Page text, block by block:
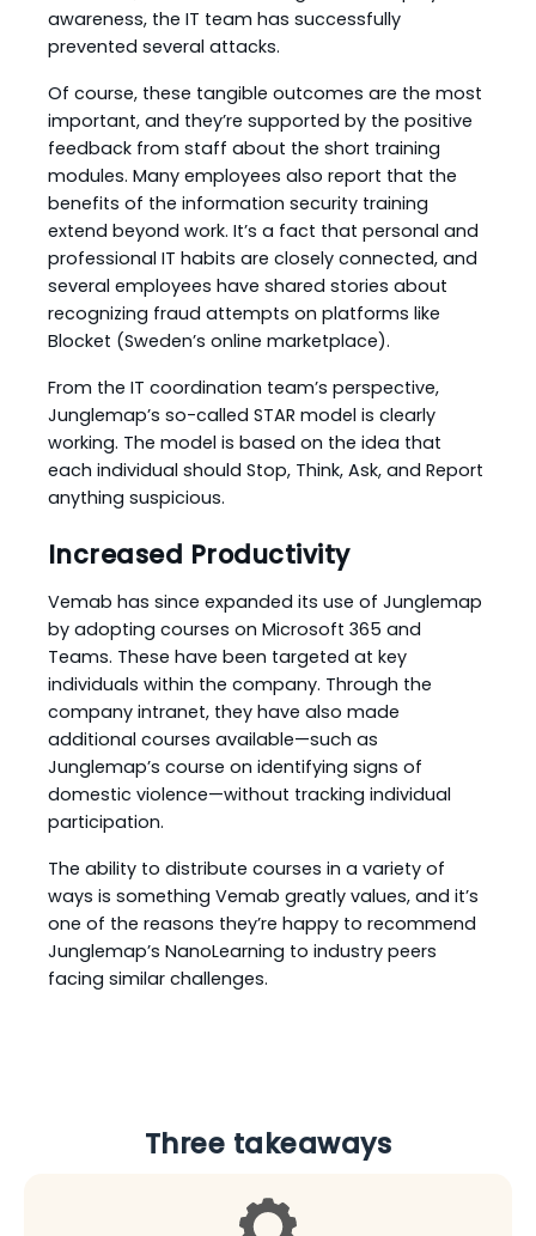
awareness, the IT team has successfully
prevented several attacks.
Of course, these tangible outcomes are the most
important, and they’re supported by the positive
feedback from staff about the short training
modules. Many employees also report that the
benefits of the information security training
extend beyond work. It’s a fact that personal and
professional IT habits are closely connected, and
several employees have shared stories about
recognizing fraud attempts on platforms like
Blocket (Sweden’s online marketplace).
From the IT coordination team’s perspective,
Junglemap’s so-called STAR model is clearly
working. The model is based on the idea that
each individual should Stop, Think, Ask, and Report
anything suspicious.
Increased Productivity
Vemab has since expanded its use of Junglemap
by adopting courses on Microsoft 365 and
Teams. These have been targeted at key
individuals within the company. Through the
company intranet, they have also made
additional courses available—such as
Junglemap’s course on identifying signs of
domestic violence—without tracking individual
participation.
The ability to distribute courses in a variety of
ways is something Vemab greatly values, and it’s
one of the reasons they’re happy to recommend
Junglemap’s NanoLearning to industry peers
facing similar challenges.
Three takeaways